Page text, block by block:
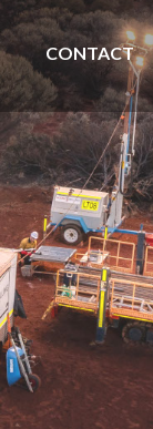
CONTACT